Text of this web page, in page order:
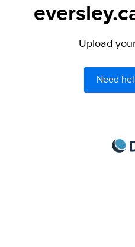
Upload
Need